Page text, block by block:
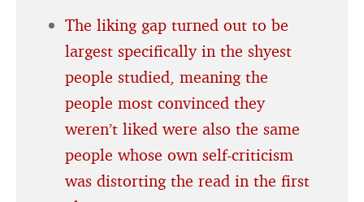
The liking gap turned out to be
largest specifically in the shyest
people studied, meaning the
people most convinced they
weren’t liked were also the same
people whose own self-criticism
was distorting the read in the first